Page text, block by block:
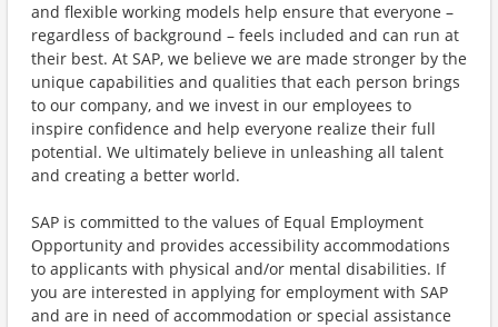
and flexible working models help ensure that everyone –
regardless of background – feels included and can run at
their best. At SAP, we believe we are made stronger by the
unique capabilities and qualities that each person brings
to our company, and we invest in our employees to
inspire confidence and help everyone realize their full
potential. We ultimately believe in unleashing all talent
and creating a better world.
SAP is committed to the values of Equal Employment
Opportunity and provides accessibility accommodations
to applicants with physical and/or mental disabilities. If
you are interested in applying for employment with SAP
and are in need of accommodation or special assistance